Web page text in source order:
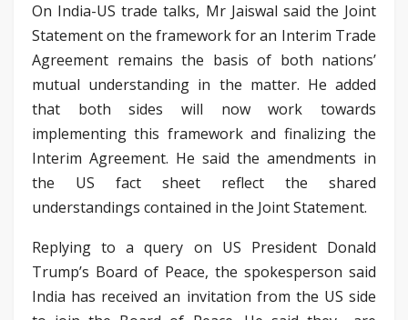
On India-US trade talks, Mr Jaiswal said the Joint
Statement on the framework for an Interim Trade
Agreement remains the basis of both nations’
mutual understanding in the matter. He added
that both sides will now work towards
implementing this framework and finalizing the
Interim Agreement. He said the amendments in
the US fact sheet reflect the shared
understandings contained in the Joint Statement.
Replying to a query on US President Donald
Trump’s Board of Peace, the spokesperson said
India has received an invitation from the US side